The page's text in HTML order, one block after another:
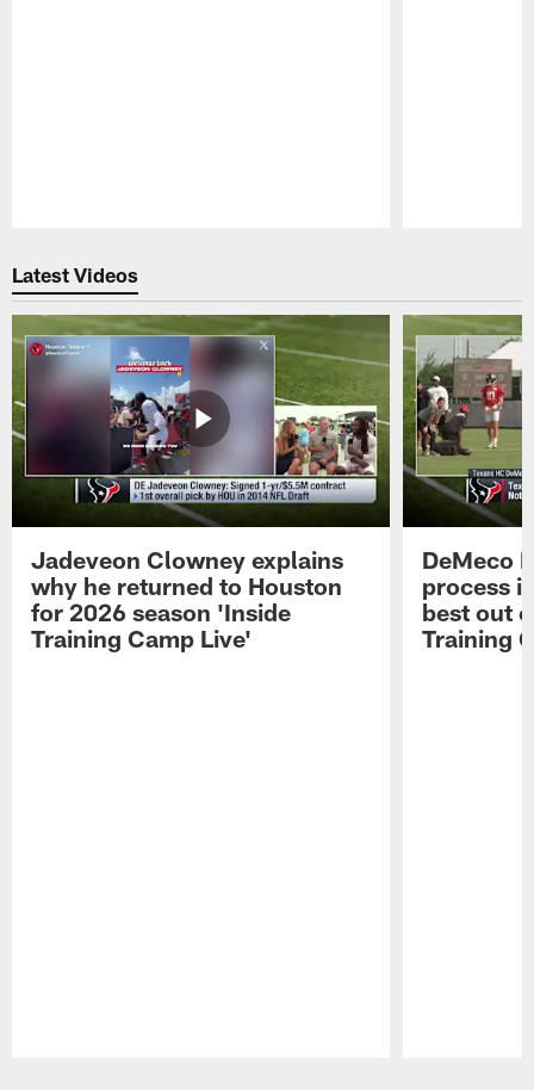
Latest Videos
Jadeveon Clowney explains
why he returned to Houston
for 2026 season 'Inside
Training Camp Live'
DeMeco
process
best out
Training